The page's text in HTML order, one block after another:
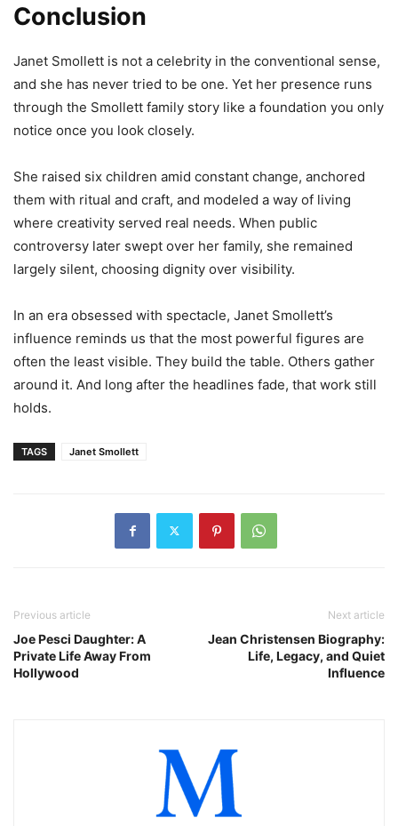
Conclusion
Janet Smollett is not a celebrity in the conventional sense,
and she has never tried to be one. Yet her presence runs
through the Smollett family story like a foundation you only
notice once you look closely.
She raised six children amid constant change, anchored
them with ritual and craft, and modeled a way of living
where creativity served real needs. When public
controversy later swept over her family, she remained
largely silent, choosing dignity over visibility.
In an era obsessed with spectacle, Janet Smollett’s
influence reminds us that the most powerful figures are
often the least visible. They build the table. Others gather
around it. And long after the headlines fade, that work still
holds.
TAGS Janet Smollett
Previous article
Joe Pesci Daughter: A
Private Life Away From
Hollywood
Next article
Jean Christensen Biography:
Life, Legacy, and Quiet
Influence